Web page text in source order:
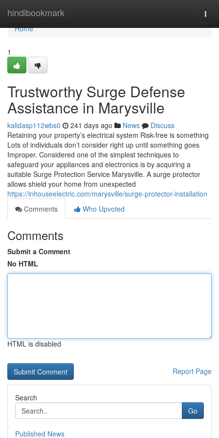
hindibookmark
Home
Home
1
Trustworthy Surge Defense
Assistance in Marysville
kalidasp112wbs0 241 days ago News
Discuss
Retaining your property’s electrical system Risk-free is something
Lots of individuals don’t consider right up until something goes
Improper. Considered one of the simplest techniques to
safeguard your appliances and electronics is by acquiring a
suitable Surge Protection Service Marysville. A surge protector
allows shield your home from unexpected
https://inhouseelectric.com/marysville/surge-protector-installation
Comments
Who Upvoted
Comments
Submit a Comment
No HTML
HTML is disabled
Report Page
Search
Go
Published News